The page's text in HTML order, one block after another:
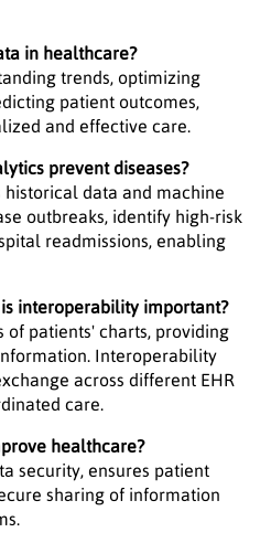
in healthcare?
trends, optimizing
patient outcomes,
and effective care.
prevent diseases?
historical data and machine
outbreaks, identify high-risk
readmissions, enabling
interoperability important?
of patients' charts, providing
Interoperability
across different EHR
care.
healthcare?
security, ensures patient
sharing of information